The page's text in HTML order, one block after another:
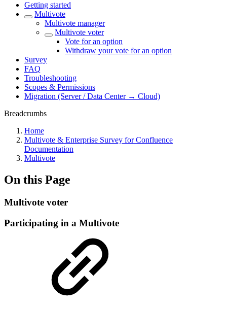
Getting started
Multivote
Multivote manager
Multivote voter
Vote for an option
Withdraw your vote for an option
Survey
FAQ
Troubleshooting
Scopes & Permissions
Migration (Server / Data Center → Cloud)
Breadcrumbs
Home
Multivote & Enterprise Survey for Confluence
Documentation
Multivote
On this Page
Multivote voter
Participating in a Multivote